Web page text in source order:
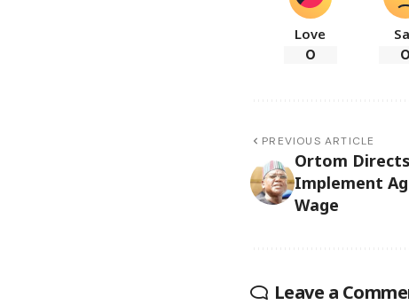
Love
0 0
PREVIOUS ARTICLE
Ortom
Implement
Wage
Leave a